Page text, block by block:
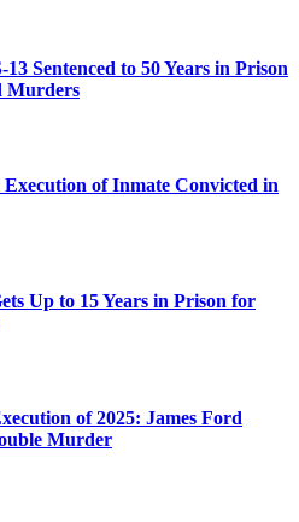
Sentenced to 50 Years in Prison
Murders
of Inmate Convicted in
Up to 15 Years in Prison for
of 2025: James Ford
Murder